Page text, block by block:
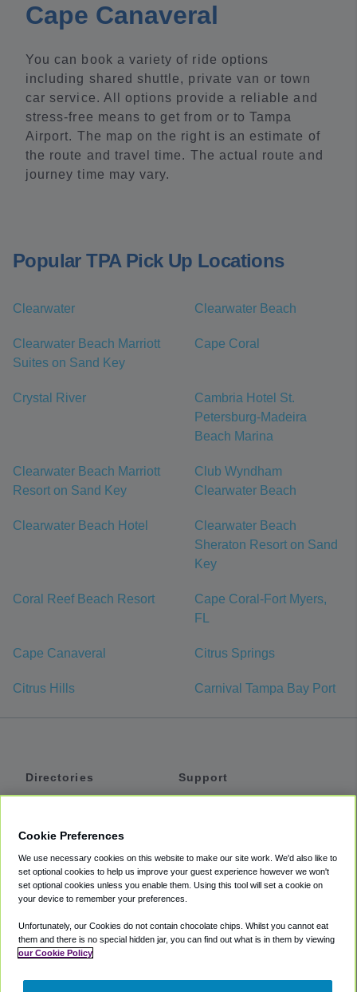
Cape Canaveral
You can book a variety of ride options
including shared shuttle, private van or town
car service. All options provide a reliable and
stress-free means to get from or to Tampa
Airport. The map on the right is an estimate of
the route and travel time. The actual route and
journey time may vary.
Popular TPA Pick Up Locations
Clearwater Clearwater Beach
Clearwater Beach Marriott
Suites on Sand Key
Cape Coral
Crystal River
Cambria Hotel St.
Petersburg-Madeira
Beach Marina
Clearwater Beach Marriott
Resort on Sand Key
Club Wyndham
Clearwater Beach
Clearwater Beach Hotel
Clearwater Beach
Sheraton Resort on Sand
Key
Coral Reef Beach Resort
Cape Coral-Fort Myers,
FL
Cape Canaveral Citrus Springs
Citrus Hills Carnival Tampa Bay Port
Directories
Private Cars
Coupons
Support
Accessibility
Terms
Cookie Policy
Partners
Cookie Preferences
We use necessary cookies on this website to make our site work. We'd also like to
set optional cookies to help us improve your guest experience however we won't
set optional cookies unless you enable them. Using this tool will set a cookie on
your device to remember your preferences.
Unfortunately, our Cookies do not contain chocolate chips. Whilst you cannot eat
them and there is no special hidden jar, you can find out what is in them by viewing
our Cookie Policy